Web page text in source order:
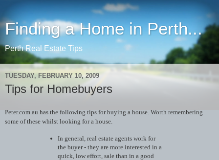
Finding a Home in Perth...
Perth Real Estate Tips
TUESDAY, FEBRUARY 10, 2009
Tips for Homebuyers
Peter.com.au has the following tips for buying a house. Worth remembering
some of these whilst looking for a house.
In general, real estate agents work for
the buyer - they are more interested in a
quick, low effort, sale than in a good